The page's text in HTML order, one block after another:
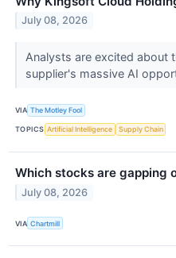
July 08, 2026
Analysts are excited about
supplier's massive AI
VIA The Motley Fool
TOPICS Artificial Intelligence Supply Chain
Which stocks are gapping
July 08, 2026
VIA Chartmill